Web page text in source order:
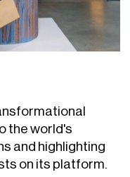
the world's
and highlighting
on its platform.